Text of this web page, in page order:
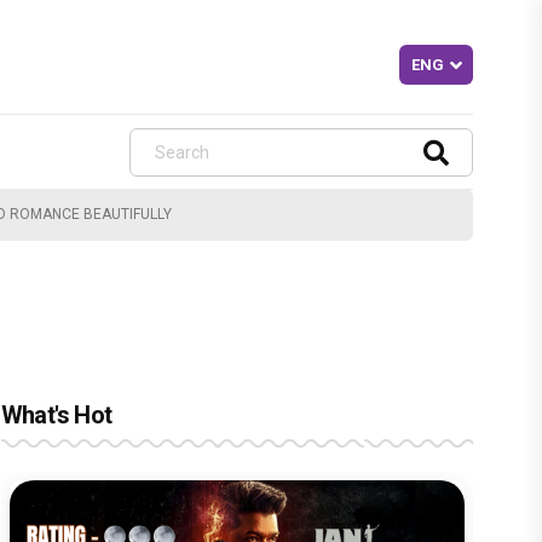
ROMANCE BEAUTIFULLY
What's Hot